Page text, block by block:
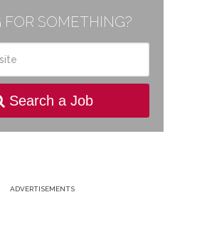
FOR SOMETHING?
Search a Job
ADVERTISEMENTS